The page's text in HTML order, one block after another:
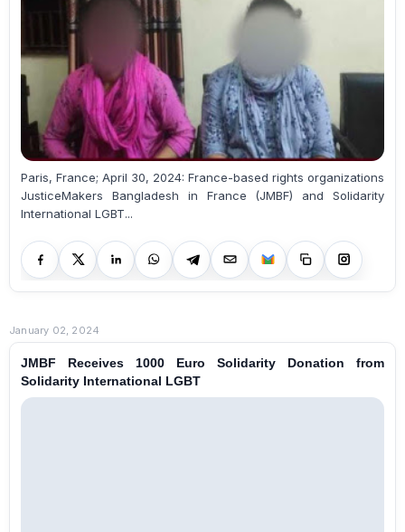
Paris, France; April 30, 2024: France-based rights organizations
JusticeMakers Bangladesh in France (JMBF) and Solidarity
International LGBT...
January 02, 2024
JMBF Receives 1000 Euro Solidarity Donation from
Solidarity International LGBT